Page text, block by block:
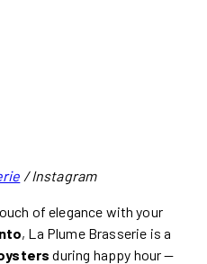
/ Instagram
of elegance with your
, La Plume Brasserie is a
during happy hour —